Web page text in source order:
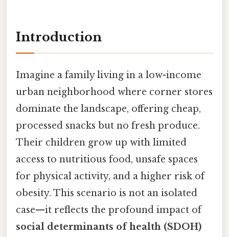
Introduction
Imagine a family living in a low-income
urban neighborhood where corner stores
dominate the landscape, offering cheap,
processed snacks but no fresh produce.
Their children grow up with limited
access to nutritious food, unsafe spaces
for physical activity, and a higher risk of
obesity. This scenario is not an isolated
case—it reflects the profound impact of
social determinants of health (SDOH)